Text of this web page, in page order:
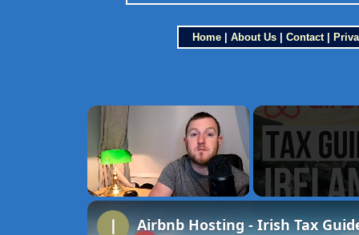
Home| About Us| Contact|
×
Airbnb Hosting - Irish Tax